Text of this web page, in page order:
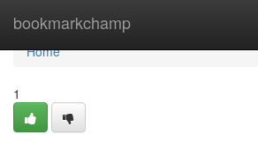
bookmarkchamp
Home
Home
1